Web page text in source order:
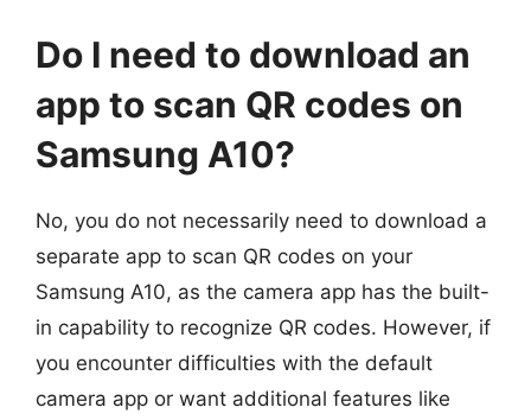
Do I need to download an
app to scan QR codes on
Samsung A10?
No, you do not necessarily need to download a
separate app to scan QR codes on your
Samsung A10, as the camera app has the built-
in capability to recognize QR codes. However, if
you encounter difficulties with the default
camera app or want additional features like